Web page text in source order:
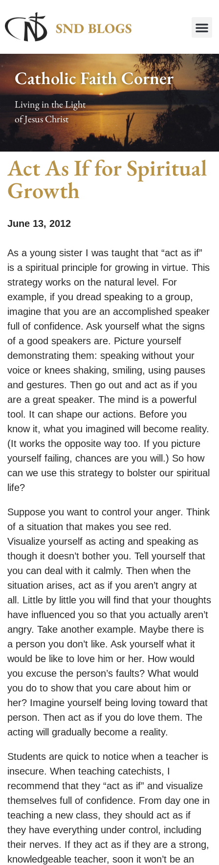
Catholic Faith Corner
Living in the Light
of Jesus Christ
Act As If for Spiritual
Growth
June 13, 2012
As a young sister I was taught that “act as if”
is a spiritual principle for growing in virtue. This
strategy works on the natural level. For
example, if you dread speaking to a group,
imagine that you are an accomplished speaker
full of confidence. Ask yourself what the signs
of a good speakers are. Picture yourself
demonstrating them: speaking without your
voice or knees shaking, smiling, using pauses
and gestures. Then go out and act as if you
are a great speaker. The mind is a powerful
tool. It can shape our actions. Before you
know it, what you imagined will become reality.
(It works the opposite way too. If you picture
yourself failing, chances are you will.) So how
can we use this strategy to bolster our spiritual
life?
Suppose you want to control your anger. Think
of a situation that makes you see red.
Visualize yourself as acting and speaking as
though it doesn’t bother you. Tell yourself that
you can deal with it calmly. Then when the
situation arises, act as if you aren’t angry at
all. Little by little you will find that your thoughts
have influenced you so that you actually aren’t
angry. Take another example. Maybe there is
a person you don’t like. Ask yourself what it
would be like to love him or her. How would
you excuse the person’s faults? What would
you do to show that you care about him or
her? Imagine yourself being loving toward that
person. Then act as if you do love them. The
acting will gradually become a reality.
Students are quick to notice when a teacher is
insecure. When teaching catechists, I
recommend that they “act as if” and visualize
themselves full of confidence. From day one in
teaching a new class, they should act as if
they have everything under control, including
their nerves. If they act as if they are a strong,
knowledgeable teacher, soon it won’t be an